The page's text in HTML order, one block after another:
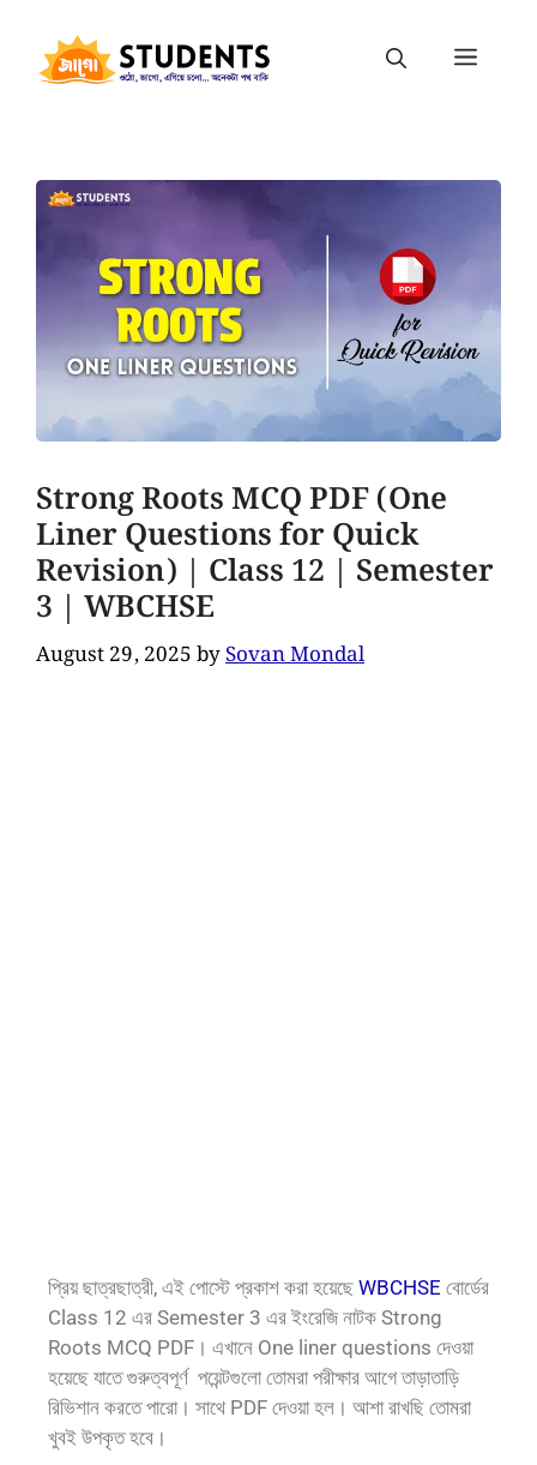
Strong Roots MCQ PDF (One
Liner Questions for Quick
Revision) | Class 12 | Semester
3 | WBCHSE
August 29, 2025bySovan Mondal
প্রিয় ছাত্রছাত্রী, এই পোস্টে প্রকাশ করা হয়েছে WBCHSE বোর্ডের
Class 12 এর Semester 3 এর ইংরেজি নাটক Strong
Roots MCQ PDF। এখানে One liner questions দেওয়া
হয়েছে যাতে গুরুত্বপূর্ণ পয়েন্টগুলো তোমরা পরীক্ষার আগে তাড়াতাড়ি
রিভিশান করতে পারো। সাথে PDF দেওয়া হল। আশা রাখছি তোমরা
খুবই উপকৃত হবে।